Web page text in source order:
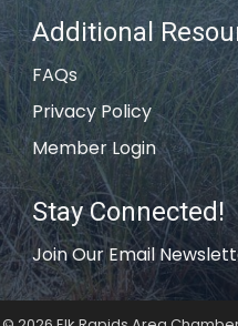
Additional
FAQs
Privacy Policy
Member Login
Stay Connected!
Join Our Email